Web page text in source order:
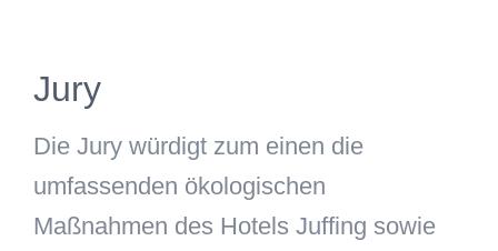
Jury
Die Jury würdigt zum einen die
umfassenden ökologischen
Maßnahmen des Hotels Juffing sowie